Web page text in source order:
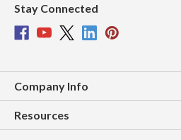
Stay Connected
Company Info
Resources